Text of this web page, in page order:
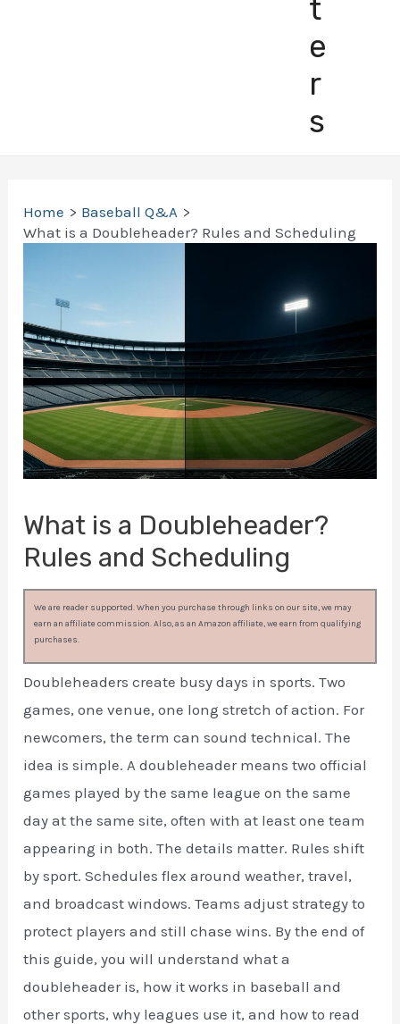
t
e
r
s
Home
Baseball Q&A
What is a Doubleheader? Rules and Scheduling
What is a Doubleheader?
Rules and Scheduling
We are reader supported. When you purchase through links on our site, we may
earn an affiliate commission. Also, as an Amazon affiliate, we earn from qualifying
purchases.
Doubleheaders create busy days in sports. Two
games, one venue, one long stretch of action. For
newcomers, the term can sound technical. The
idea is simple. A doubleheader means two official
games played by the same league on the same
day at the same site, often with at least one team
appearing in both. The details matter. Rules shift
by sport. Schedules flex around weather, travel,
and broadcast windows. Teams adjust strategy to
protect players and still chase wins. By the end of
this guide, you will understand what a
doubleheader is, how it works in baseball and
other sports, why leagues use it, and how to read